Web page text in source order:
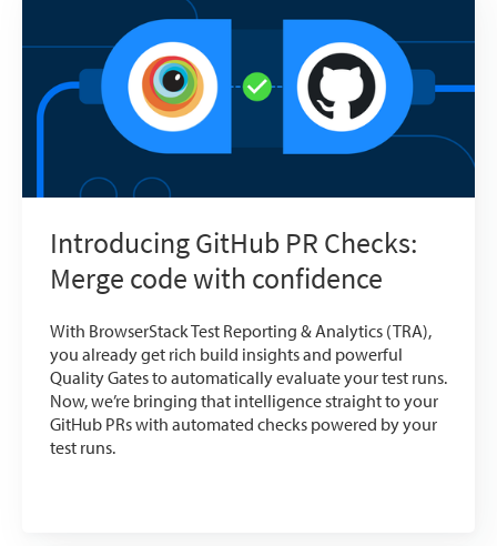
Introducing GitHub PR Checks:
Merge code with confidence
With BrowserStack Test Reporting & Analytics (TRA),
you already get rich build insights and powerful
Quality Gates to automatically evaluate your test runs.
Now, we’re bringing that intelligence straight to your
GitHub PRs with automated checks powered by your
test runs.